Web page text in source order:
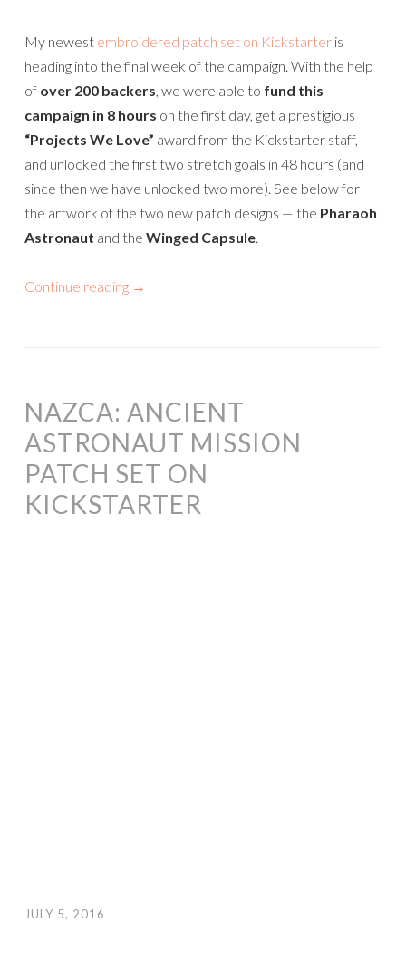
My newest embroidered patch set on Kickstarter is
heading into the final week of the campaign. With the help
of over 200 backers, we were able to fund this
campaign in 8 hours on the first day, get a prestigious
“Projects We Love” award from the Kickstarter staff,
and unlocked the first two stretch goals in 48 hours (and
since then we have unlocked two more). See below for
the artwork of the two new patch designs — the Pharaoh
Astronaut and the Winged Capsule.
Continue reading →
NAZCA: ANCIENT
ASTRONAUT MISSION
PATCH SET ON
KICKSTARTER
JULY 5, 2016